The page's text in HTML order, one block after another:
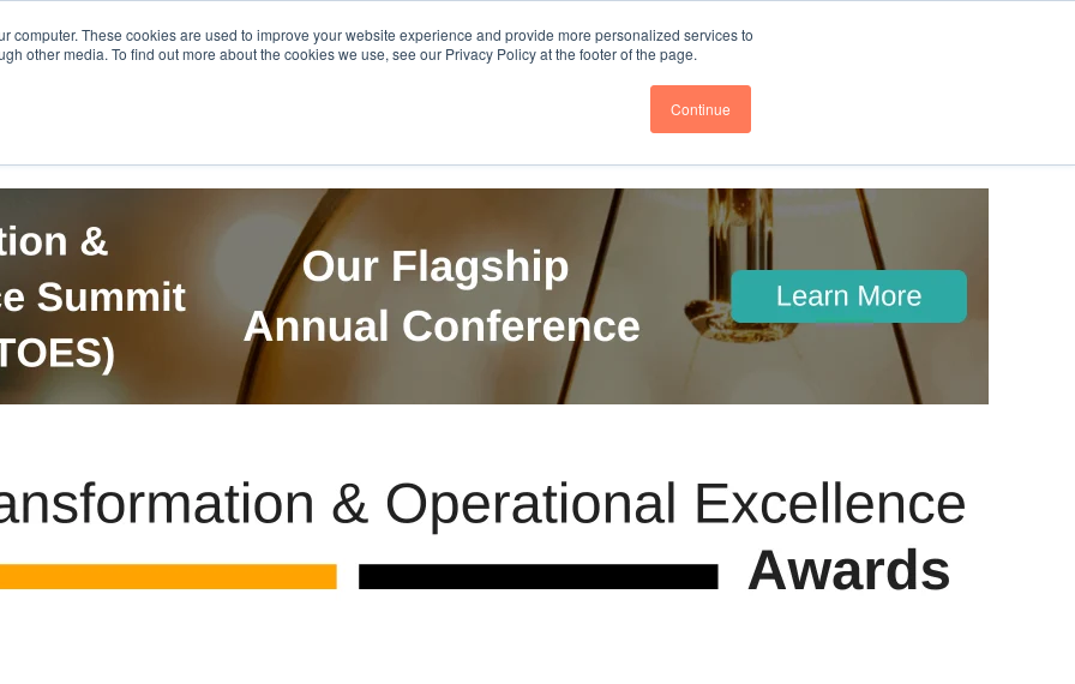
computer. These cookies are used to improve your website experience and provide more personalized services to
other media. To find out more about the cookies we use, see our Privacy Policy at the footer of the page.
Continue
Get in Touch BTOES Annual Conference Follow us @BTOESInsights